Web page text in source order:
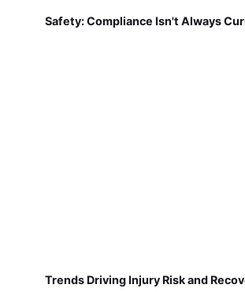
Safety: Compliance Isn't Always
Trends Driving Injury Risk and